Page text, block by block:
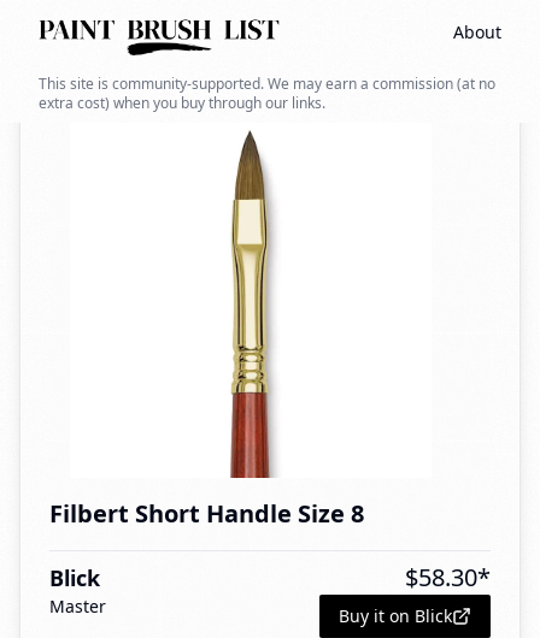
About
This site is community-supported. We may earn a commission (at no
extra cost) when you buy through our links.
Back to search
Filbert Short Handle Size 8
Blick
Master
$58.30*
Buy it on Blick